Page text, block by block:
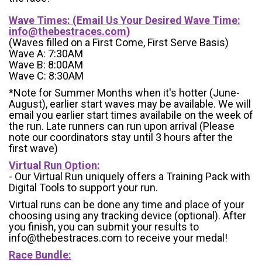
Wave Times: (Email Us Your Desired Wave Time:
info@thebestraces.com)
(Waves filled on a First Come, First Serve Basis)
Wave A: 7:30AM
Wave B: 8:00AM
Wave C: 8:30AM
*Note for Summer Months when it's hotter (June-
August), earlier start waves may be available. We will
email you earlier start times availabile on the week of
the run. Late runners can run upon arrival (Please
note our coordinators stay until 3 hours after the
first wave)
Virtual Run Option:
- Our Virtual Run uniquely offers a Training Pack with
Digital Tools to support your run.
Virtual runs can be done any time and place of your
choosing using any tracking device (optional). After
you finish, you can submit your results to
info@thebestraces.com to receive your medal!
Race Bundle: